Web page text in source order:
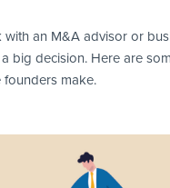
an M&A advisor or
big decision. Here are
founders make.